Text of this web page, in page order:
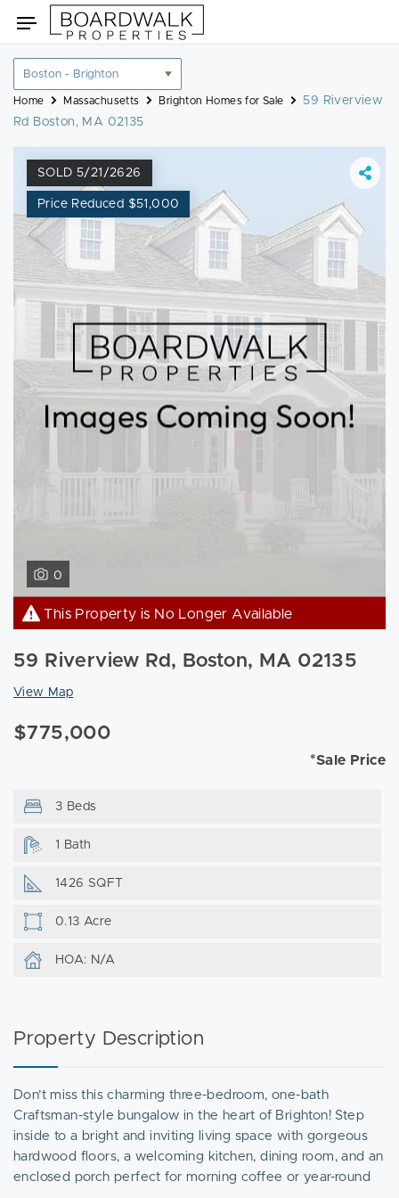
to
Toggle
navigation
Location
filter
Home Massachusetts Brighton Homes for Sale
59 Riverview
Rd Boston, MA 02135
SOLD 5/21/2626
Price Reduced $51,000
0
This Property is No Longer Available
59 Riverview Rd, Boston, MA 02135
View Map
$775,000
*Sale Price
3 Beds
1 Bath
1426 SQFT
0.13 Acre
HOA: N/A
Property Description
Don’t miss this charming three-bedroom, one-bath
Craftsman-style bungalow in the heart of Brighton! Step
inside to a bright and inviting living space with gorgeous
hardwood floors, a welcoming kitchen, dining room, and an
enclosed porch perfect for morning coffee or year-round